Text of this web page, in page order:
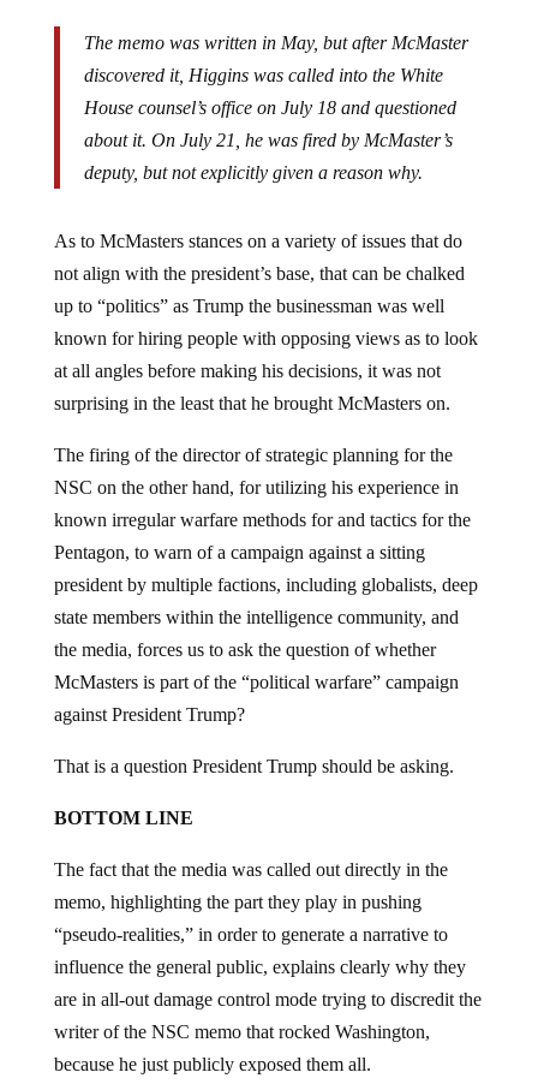
The memo was written in May, but after McMaster
discovered it, Higgins was called into the White
House counsel’s office on July 18 and questioned
about it. On July 21, he was fired by McMaster’s
deputy, but not explicitly given a reason why.
As to McMasters stances on a variety of issues that do
not align with the president’s base, that can be chalked
up to “politics” as Trump the businessman was well
known for hiring people with opposing views as to look
at all angles before making his decisions, it was not
surprising in the least that he brought McMasters on.
The firing of the director of strategic planning for the
NSC on the other hand, for utilizing his experience in
known irregular warfare methods for and tactics for the
Pentagon, to warn of a campaign against a sitting
president by multiple factions, including globalists, deep
state members within the intelligence community, and
the media, forces us to ask the question of whether
McMasters is part of the “political warfare” campaign
against President Trump?
That is a question President Trump should be asking.
BOTTOM LINE
The fact that the media was called out directly in the
memo, highlighting the part they play in pushing
“pseudo-realities,” in order to generate a narrative to
influence the general public, explains clearly why they
are in all-out damage control mode trying to discredit the
writer of the NSC memo that rocked Washington,
because he just publicly exposed them all.